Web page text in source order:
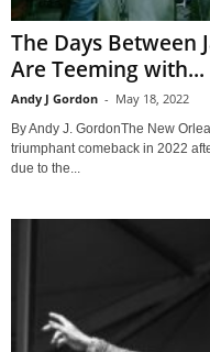
The Days Between
Are Teeming with...
Andy J Gordon - May 18, 2022
By Andy J. GordonThe New
triumphant comeback in 2022
due to the...